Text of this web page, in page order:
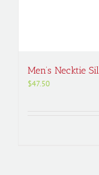
Men’s Necktie
$47.50